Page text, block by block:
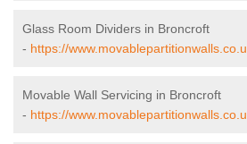
Glass Room Dividers in Broncroft
- https://
Movable Wall Servicing in Broncroft
- https://